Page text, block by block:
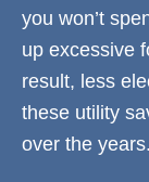
you won’t
up excessive
result, less
these utility
over the years.